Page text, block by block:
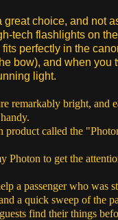
great choice, and not
tech flashlights on
fits perfectly in the
bow), and when you
light.
remarkably bright, and
product called the
Photon to get the
a passenger who was
a quick sweep of the
find their things